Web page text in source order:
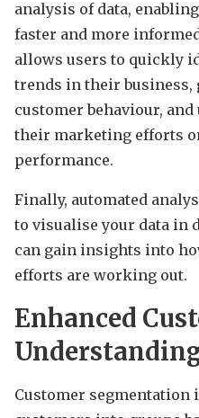
analysis of data,
faster and more
allows users to quickly
trends in their
customer behaviour,
their marketing efforts
performance.
Finally, automated
to visualise your data in
can gain insights into
efforts are working out.
Enhanced
Customer